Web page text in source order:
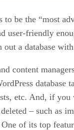
to be the “most
user-friendly
out a database
content
database
etc. And, if
– such as
of its top